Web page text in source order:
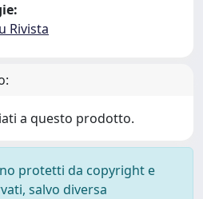
Rivista
a questo prodotto.
protetti da copyright e
salvo diversa